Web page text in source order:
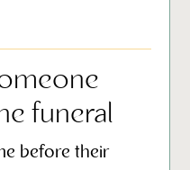
funeral
before their